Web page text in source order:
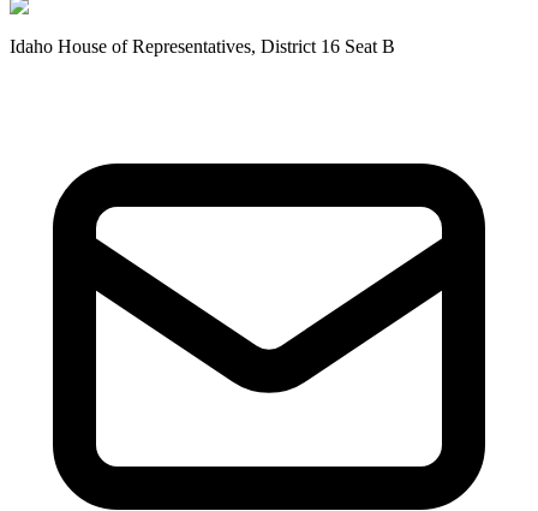
Idaho House of Representatives, District 16 Seat B